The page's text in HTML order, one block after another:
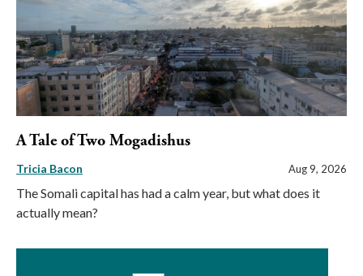
A Tale of Two Mogadishus
Tricia Bacon Aug 9, 2026
The Somali capital has had a calm year, but what does it
actually mean?